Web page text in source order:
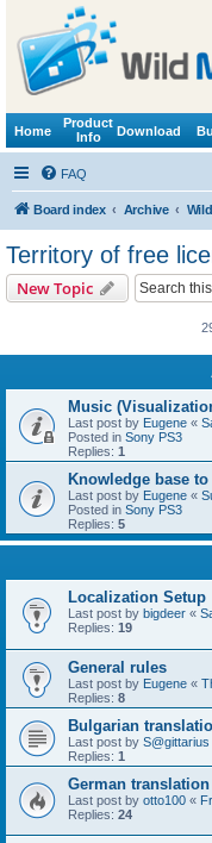
Home
Product
Info
Download
FAQ
Board index Archive
Territory of free
New Topic
Music
Last post by Eugene «
Posted in Sony PS3
Replies: 1
Knowledge base
Last post by Eugene «
Posted in Sony PS3
Replies: 5
Localization Setup
Last post by bigdeer «
Replies: 19
General rules
Last post by Eugene «
Replies: 8
Bulgarian
Last post by S@gittarius
Replies: 1
German translation
Last post by otto100 «
Replies: 24